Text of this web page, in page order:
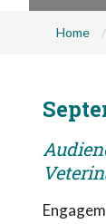
Home